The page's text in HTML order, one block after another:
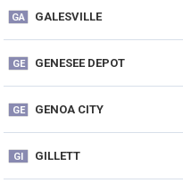
GA GALESVILLE
GE GENESEE DEPOT
GE GENOA CITY
GI GILLETT